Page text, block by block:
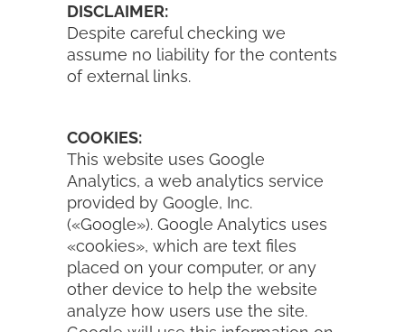
DISCLAIMER:
Despite careful checking we
assume no liability for the contents
of external links.
COOKIES:
This website uses Google
Analytics, a web analytics service
provided by Google, Inc.
(«Google»). Google Analytics uses
«cookies», which are text files
placed on your computer, or any
other device to help the website
analyze how users use the site.